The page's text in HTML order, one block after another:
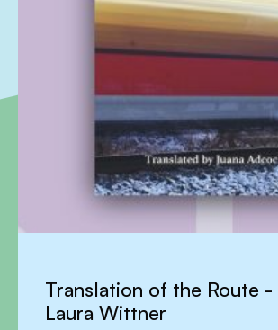
Eye of the Island - Corsino
Fortes
Translation of the Route -
Laura Wittner
Real - Karin Karakașlı